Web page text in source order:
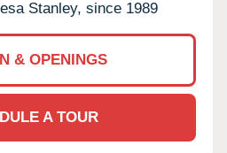
Stanley, since 1989
& OPENINGS
A TOUR